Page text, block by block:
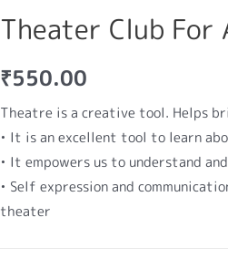
Theater Club For
₹550.00
Theatre is a creative tool. Helps
• It is an excellent tool to learn
• It empowers us to understand
• Self expression and
theater